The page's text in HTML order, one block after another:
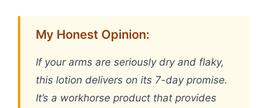
My Honest Opinion:
If your arms are seriously dry and flaky,
this lotion delivers on its 7-day promise.
It’s a workhorse product that provides